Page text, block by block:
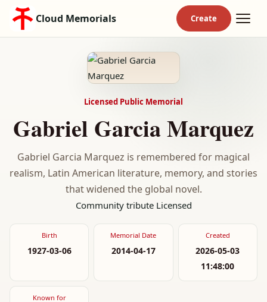
Cloud Memorials
Licensed Public Memorial
Gabriel Garcia Marquez
Gabriel Garcia Marquez is remembered for magical
realism, Latin American literature, memory, and stories
that widened the global novel.
Community tribute Licensed
Birth
1927-03-06
Memorial Date
2014-04-17
Created
2026-05-03
11:48:00
Known for